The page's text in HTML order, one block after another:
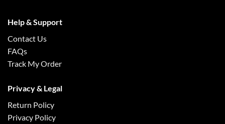
Help & Support
Contact Us
FAQs
Track My Order
Privacy & Legal
Return Policy
Privacy Policy